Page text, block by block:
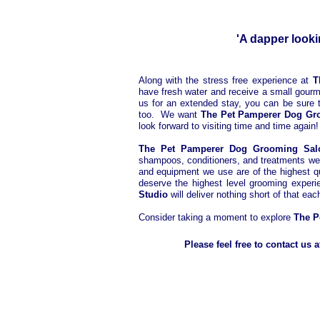
'A dapper
Along with the stress free experience at
have fresh water and receive a small
us for an extended stay, you can be
too. We want The Pet Pamperer Dog
look forward to visiting time and time again!
The Pet Pamperer Dog Grooming
shampoos, conditioners, and treatments
and equipment we use are of the highest
deserve the highest level grooming
Studiowill deliver nothing short of that
Consider taking a moment to explore The
Please feel free to contact us